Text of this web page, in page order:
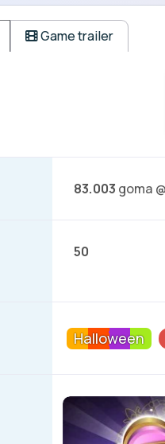
Game trailer
83.003 goma
50
Halloween